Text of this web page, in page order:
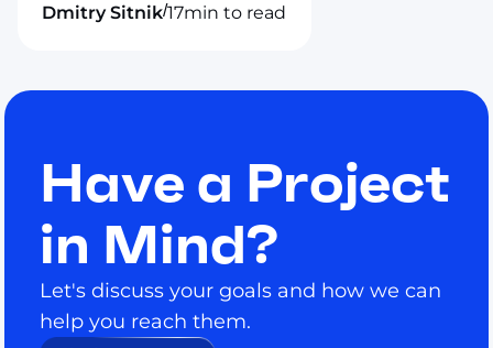
Dmitry Sitnik/17min to read
Have a Project
in Mind?
Let's discuss your goals and how we can
help you reach them.